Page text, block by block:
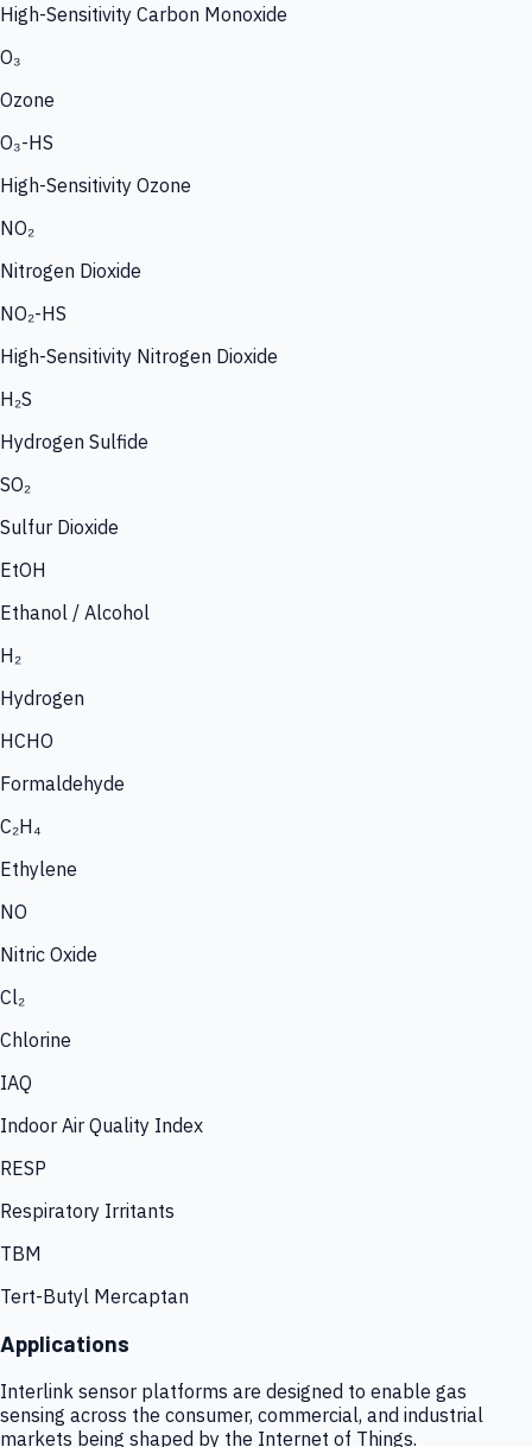
High-Sensitivity Carbon Monoxide
O₃
Ozone
O₃-HS
High-Sensitivity Ozone
NO₂
Nitrogen Dioxide
NO₂-HS
High-Sensitivity Nitrogen Dioxide
H₂S
Hydrogen Sulfide
SO₂
Sulfur Dioxide
EtOH
Ethanol / Alcohol
H₂
Hydrogen
HCHO
Formaldehyde
C₂H₄
Ethylene
NO
Nitric Oxide
Cl₂
Chlorine
IAQ
Indoor Air Quality Index
RESP
Respiratory Irritants
TBM
Tert-Butyl Mercaptan
Applications
Interlink sensor platforms are designed to enable gas
sensing across the consumer, commercial, and industrial
markets being shaped by the Internet of Things.